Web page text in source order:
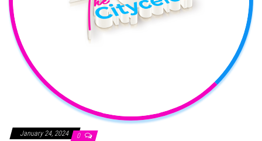
January 24, 2024 0